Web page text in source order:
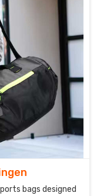
bags designed